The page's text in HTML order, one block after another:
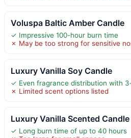
Voluspa Baltic Amber Candle
✓ Impressive 100-hour burn time
✗ May be too strong for sensitive
Luxury Vanilla Soy Candle
✓ Even fragrance distribution with
✗ Limited scent options listed
Luxury Vanilla Scented Candle
✓ Long burn time of up to 40 hours